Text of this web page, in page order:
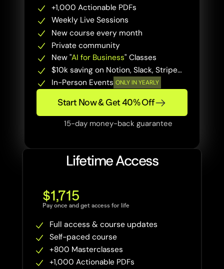
+1,000 Actionable PDFs
Weekly Live Sessions
New course every month
Private community
In-Person Events ONLY IN YEARLY
New "AI for Business" Classes
$10k saving on Notion, Slack, Stripe…
Start Now & Get 40% Off
15-day money-back guarantee
Lifetime Access
$1,715
Pay once and get access for life
Full access & course updates
Self-paced course
+800 Masterclasses
+1,000 Actionable PDFs